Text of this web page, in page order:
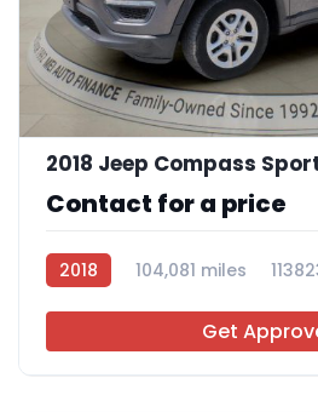
2018 Jeep Compass
Contact for a price
2018 104,081 miles
Get